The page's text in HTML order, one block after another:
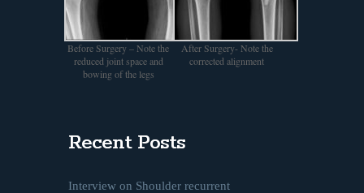
Before Surgery – Note the
reduced joint space and
bowing of the legs
After Surgery- Note the
corrected alignment
Recent Posts
Interview on Shoulder recurrent